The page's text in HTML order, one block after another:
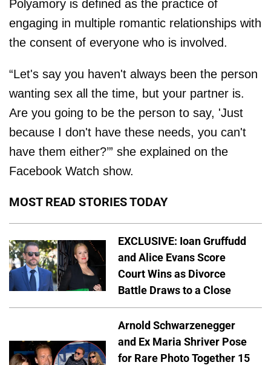
Polyamory is defined as the practice of
engaging in multiple romantic relationships with
the consent of everyone who is involved.
“Let's say you haven't always been the person
wanting sex all the time, but your partner is.
Are you going to be the person to say, 'Just
because I don't have these needs, you can't
have them either?’” she explained on the
Facebook Watch show.
MOST READ STORIES TODAY
EXCLUSIVE: Ioan Gruffudd
and Alice Evans Score
Court Wins as Divorce
Battle Draws to a Close
Arnold Schwarzenegger
and Ex Maria Shriver Pose
for Rare Photo Together 15